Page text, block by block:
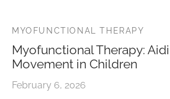
MYOFUNCTIONAL THERAPY
Myofunctional Therapy:
Movement in Children
February 6, 2026